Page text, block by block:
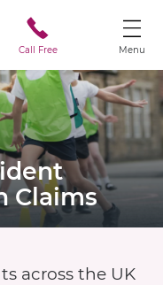
Call Free Menu
Claims
across the UK